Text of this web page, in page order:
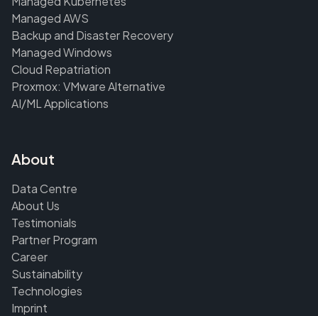
Managed AWS
Backup and Disaster Recovery
Managed Windows
Cloud Repatriation
Proxmox: VMware Alternative
AI/ML Applications
About
Data Centre
About Us
Testimonials
Partner Program
Career
Sustainability
Technologies
Imprint